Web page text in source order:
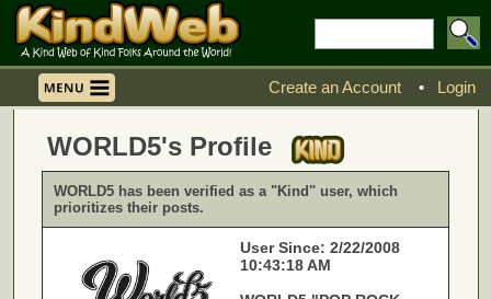
Create an Account • Login
WORLD5's Profile
WORLD5 has been verified as a "Kind" user, which
prioritizes their posts.
User Since: 2/22/2008
10:43:18 AM